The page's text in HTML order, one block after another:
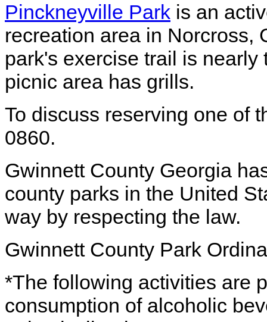
Pinckneyville Park is an
recreation area in Norcross,
park's exercise trail is
picnic area has grills.
To discuss reserving one of
0860.
Gwinnett County Georgia
county parks in the United
way by respecting the law.
Gwinnett County Park
*The following activities are
consumption of alcoholic